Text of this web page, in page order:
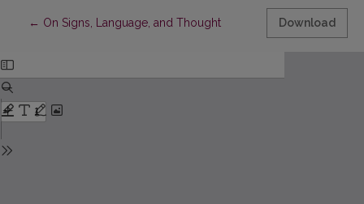
← Return to Article Details
On Signs, Language, and Thought Download